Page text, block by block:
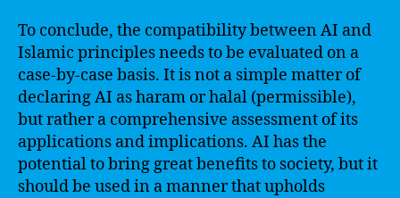
To conclude, the compatibility between AI and
Islamic principles needs to be evaluated on a
case-by-case basis. It is not a simple matter of
declaring AI as haram or halal (permissible),
but rather a comprehensive assessment of its
applications and implications. AI has the
potential to bring great benefits to society, but it
should be used in a manner that upholds